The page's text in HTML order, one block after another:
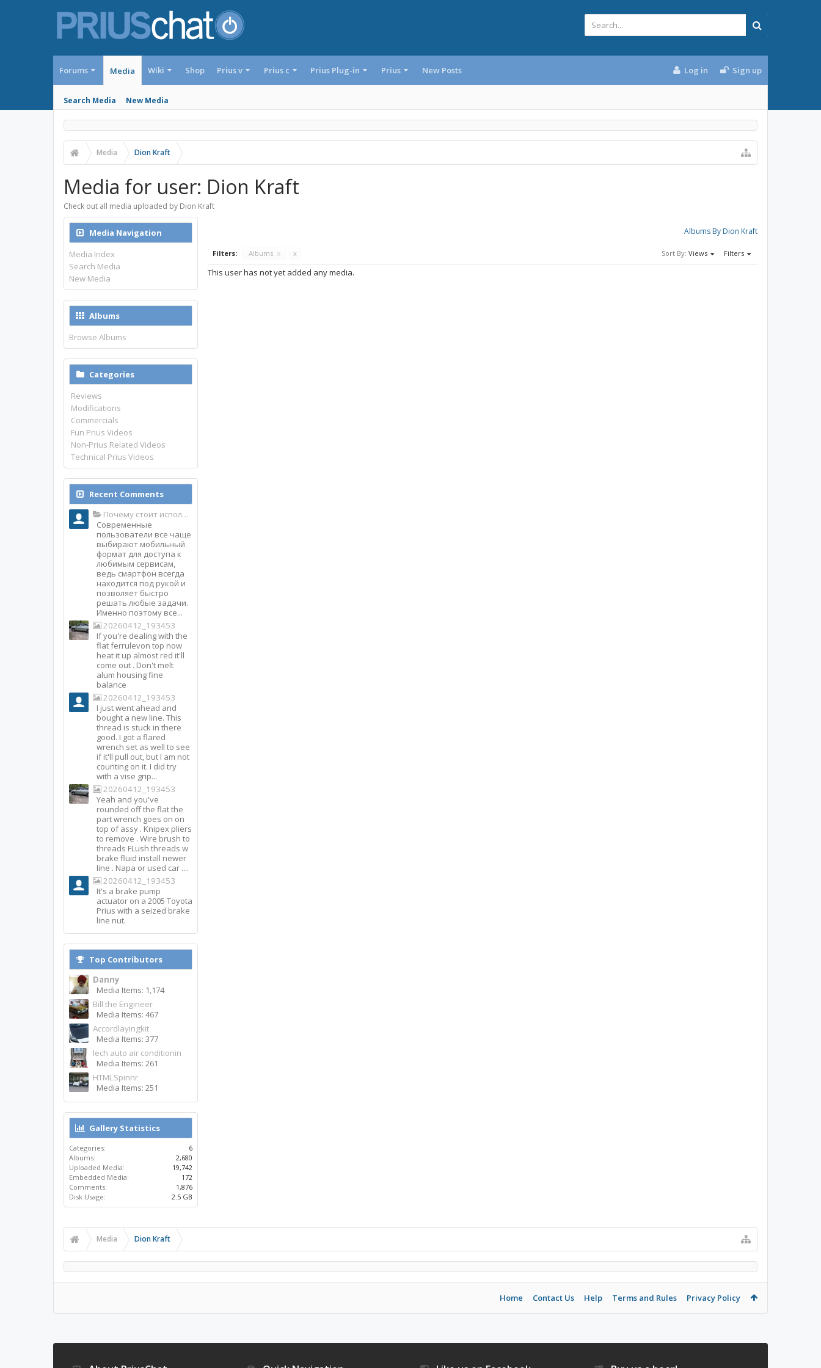
Forums Media
Search Media New Media
Wiki Shop Prius v Prius c Prius Plug-in Prius New Posts Log in Sign up
Media Dion Kraft
Media for user: Dion Kraft
Check out all media uploaded by Dion Kraft
Albums By Dion Kraft
Filters: Albums x x Sort By: Views Filters
This user has not yet added any media.
Media Navigation
Media Index
Search Media
New Media
Albums
Browse Albums
Categories
Reviews
Modifications
Commercials
Fun Prius Videos
Non-Prius Related Videos
Technical Prius Videos
Recent Comments
Почему стоит использовать именно мобильное приложение Top Match?
Современные
пользователи все чаще
выбирают мобильный
формат для доступа к
любимым сервисам,
ведь смартфон всегда
находится под рукой и
позволяет быстро
решать любые задачи.
Именно поэтому все...
20260412_193453
If you're dealing with the
flat ferrulevon top now
heat it up almost red it'll
come out . Don't melt
alum housing fine
balance
20260412_193453
I just went ahead and
bought a new line. This
thread is stuck in there
good. I got a flared
wrench set as well to see
if it'll pull out, but I am not
counting on it. I did try
with a vise grip...
20260412_193453
Yeah and you've
rounded off the flat the
part wrench goes on on
top of assy . Knipex pliers
to remove . Wire brush to
threads FLush threads w
brake fluid install newer
line . Napa or used car ....
20260412_193453
It's a brake pump
actuator on a 2005 Toyota
Prius with a seized brake
line nut.
Top Contributors
Danny
Media Items: 1,174
Bill the Engineer
Media Items: 467
Accordlayingkit
Media Items: 377
lech auto air conditionin
Media Items: 261
HTMLSpinnr
Media Items: 251
Gallery Statistics
Categories:
6
Albums:
2,680
Uploaded Media:
19,742
Embedded Media:
172
Comments:
1,876
Disk Usage:
2.5 GB
Media Dion Kraft
Home Contact Us Help Terms and Rules Privacy Policy